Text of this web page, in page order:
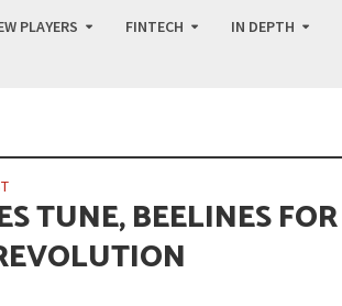
PLAYERS FINTECH IN DEPTH
TUNE, BEELINES FOR